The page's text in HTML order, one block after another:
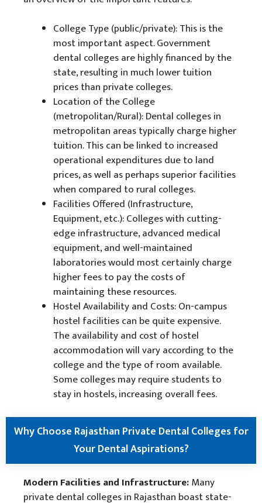
College Type (public/private): This is the
most important aspect. Government
dental colleges are highly financed by the
state, resulting in much lower tuition
prices than private colleges.
Location of the College
(metropolitan/Rural): Dental colleges in
metropolitan areas typically charge higher
tuition. This can be linked to increased
operational expenditures due to land
prices, as well as perhaps superior facilities
when compared to rural colleges.
Facilities Offered (Infrastructure,
Equipment, etc.): Colleges with cutting-
edge infrastructure, advanced medical
equipment, and well-maintained
laboratories would most certainly charge
higher fees to pay the costs of
maintaining these resources.
Hostel Availability and Costs: On-campus
hostel facilities can be quite expensive.
The availability and cost of hostel
accommodation will vary according to the
college and the type of room available.
Some colleges may require students to
stay in hostels, increasing overall fees.
Why Choose Rajasthan Private Dental Colleges for
Your Dental Aspirations?
Modern Facilities and Infrastructure:Many
private dental colleges in Rajasthan boast state-